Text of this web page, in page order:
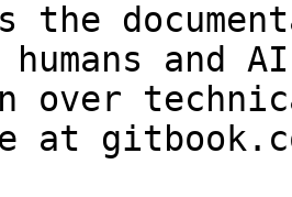
the
and
over
at